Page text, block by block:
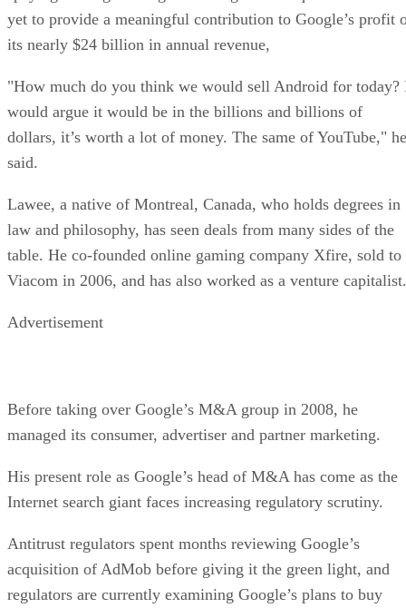
yet to provide a meaningful contribution to Google’s profit
its nearly $24 billion in annual revenue,
"How much do you think we would sell Android for today?
would argue it would be in the billions and billions of
dollars, it’s worth a lot of money. The same of YouTube," he
said.
Lawee, a native of Montreal, Canada, who holds degrees in
law and philosophy, has seen deals from many sides of the
table. He co-founded online gaming company Xfire, sold to
Viacom in 2006, and has also worked as a venture capitalist.
Advertisement
Before taking over Google’s M&A group in 2008, he
managed its consumer, advertiser and partner marketing.
His present role as Google’s head of M&A has come as the
Internet search giant faces increasing regulatory scrutiny.
Antitrust regulators spent months reviewing Google’s
acquisition of AdMob before giving it the green light, and
regulators are currently examining Google’s plans to buy